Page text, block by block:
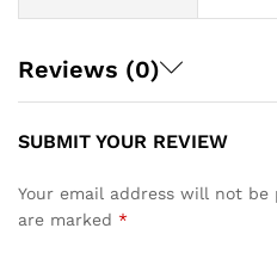
Reviews (0)
SUBMIT YOUR REVIEW
Your email address will not be
are marked *